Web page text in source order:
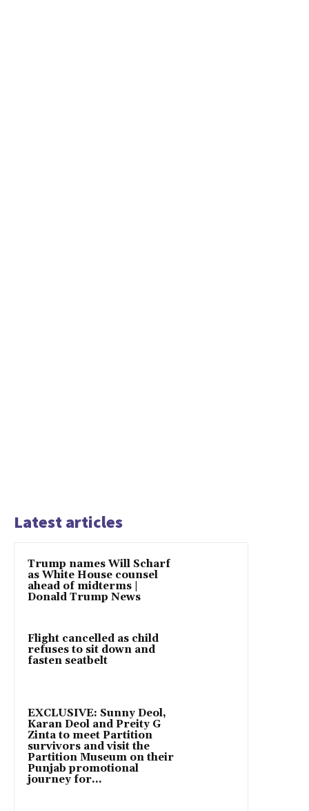
Latest articles
Trump names Will Scharf
as White House counsel
ahead of midterms |
Donald Trump News
Flight cancelled as child
refuses to sit down and
fasten seatbelt
EXCLUSIVE: Sunny Deol,
Karan Deol and Preity G
Zinta to meet Partition
survivors and visit the
Partition Museum on their
Punjab promotional
journey for...